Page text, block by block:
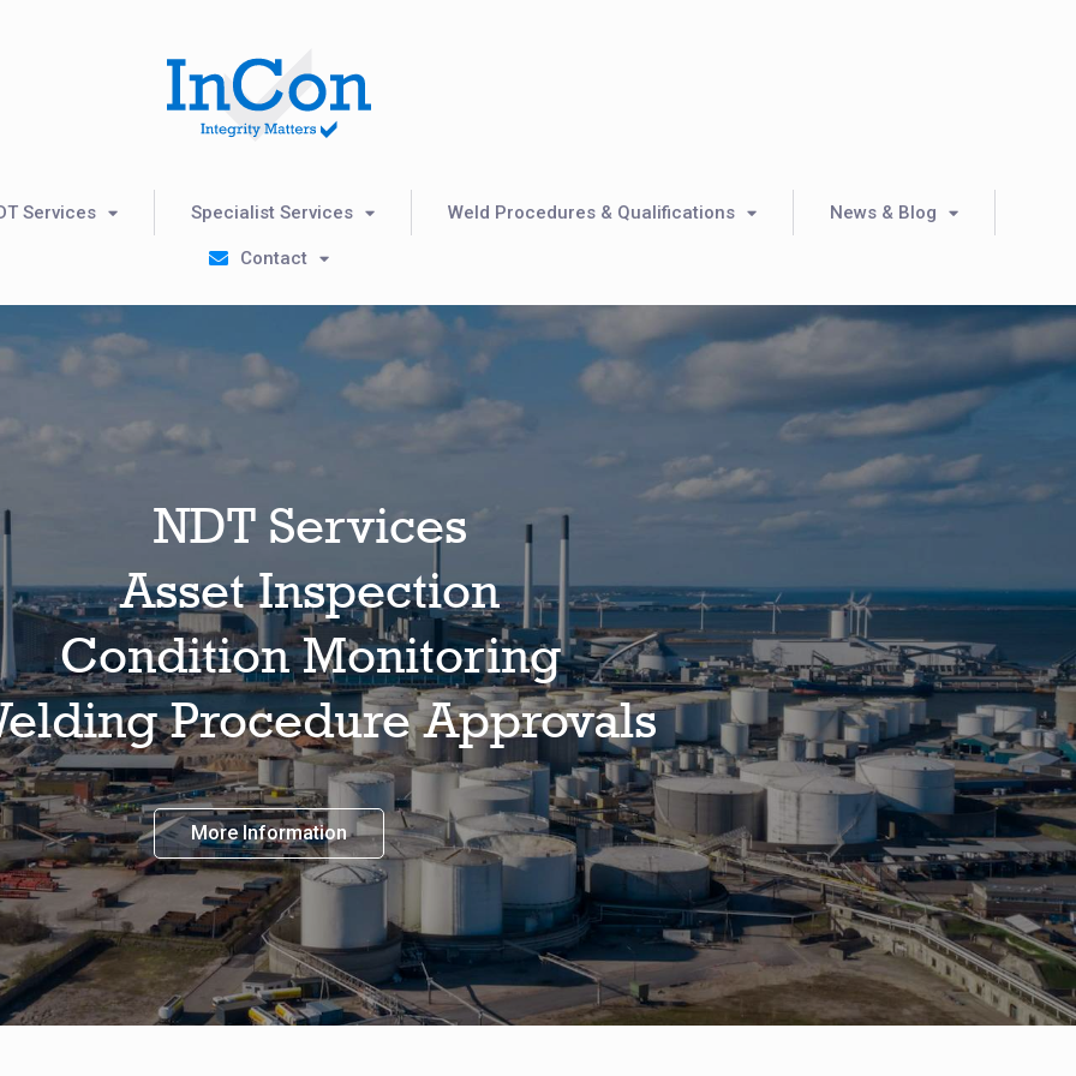
Services Specialist Services Weld Procedures & Qualifications News & Blog
Contact
NDT Services
Asset Inspection
Condition Monitoring
Procedure Approvals
More Information